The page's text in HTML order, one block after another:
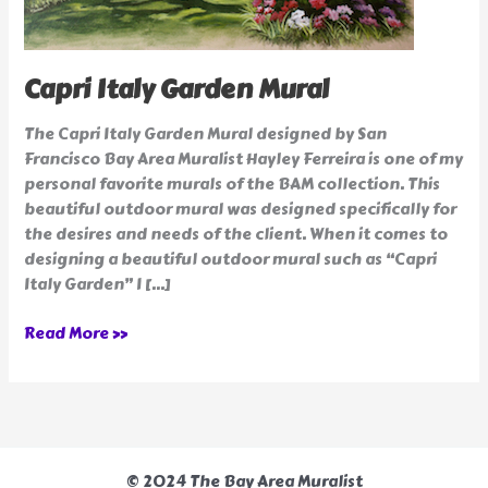
Capri Italy Garden Mural
The Capri Italy Garden Mural designed by San
Francisco Bay Area Muralist Hayley Ferreira is one of my
personal favorite murals of the BAM collection. This
beautiful outdoor mural was designed specifically for
the desires and needs of the client. When it comes to
designing a beautiful outdoor mural such as “Capri
Italy Garden” I […]
Read More »
© 2024 The Bay Area Muralist